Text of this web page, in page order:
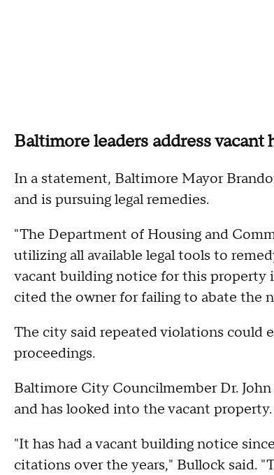
Baltimore leaders address vacant
In a statement, Baltimore Mayor
and is pursuing legal remedies.
"The Department of Housing and
utilizing all available legal tools to
vacant building notice for this property
cited the owner for failing to abate the
The city said repeated violations could
proceedings.
Baltimore City Councilmember Dr.
and has looked into the vacant property.
"It has had a vacant building notice
citations over the years," Bullock said.